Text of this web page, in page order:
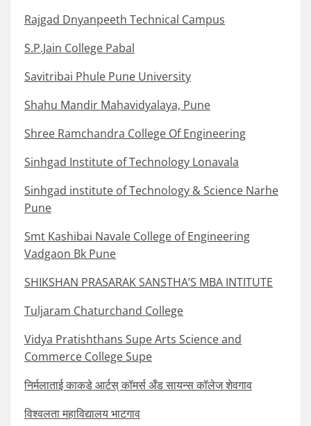
Rajgad Dnyanpeeth Technical Campus
S.P.Jain College Pabal
Savitribai Phule Pune University
Shahu Mandir Mahavidyalaya, Pune
Shree Ramchandra College Of Engineering
Sinhgad Institute of Technology Lonavala
Sinhgad institute of Technology & Science Narhe
Pune
Smt Kashibai Navale College of Engineering
Vadgaon Bk Pune
SHIKSHAN PRASARAK SANSTHA’S MBA INTITUTE
Tuljaram Chaturchand College
Vidya Pratishthans Supe Arts Science and
Commerce College Supe
निर्मलाताई काकडे आर्टस् कॉमर्स अँड सायन्स कॉलेज शेवगाव
विश्वलता महाविद्यालय भाटगाव